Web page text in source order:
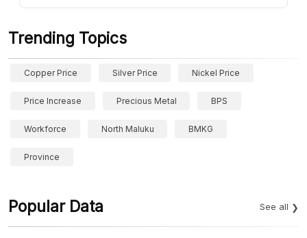
Trending Topics
Copper Price Silver Price Nickel Price
Price Increase Precious Metal BPS
Workforce North Maluku BMKG
Province
Popular Data See all